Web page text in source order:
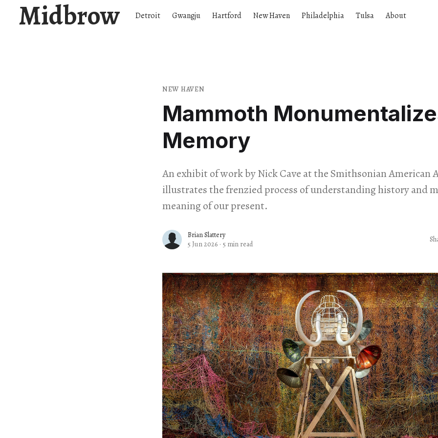
Midbrow Detroit Gwangju Hartford New Haven Philadelphia Tulsa About
NEW HAVEN
Mammoth
Memory
An exhibit of work by Nick Cave at the Smithsonian American
illustrates the frenzied process of understanding history and
meaning of our present.
Brian Slattery
5 Jun 2026 · 5 min read